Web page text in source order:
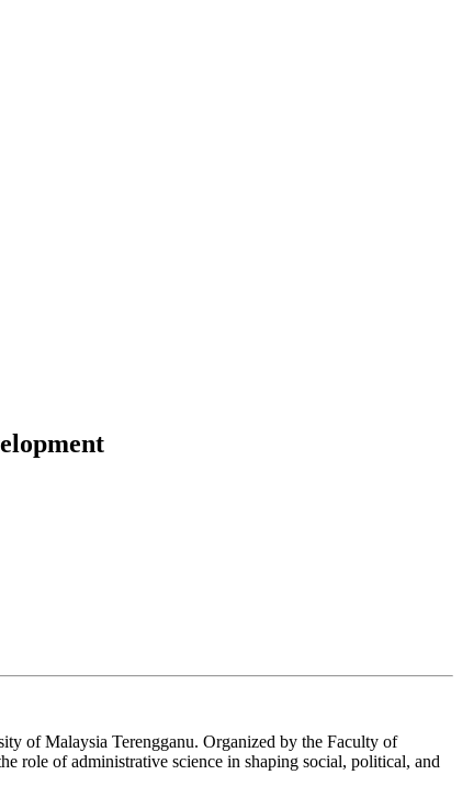
of Malaysia Terengganu. Organized by the Faculty of
role of administrative science in shaping social, political, and